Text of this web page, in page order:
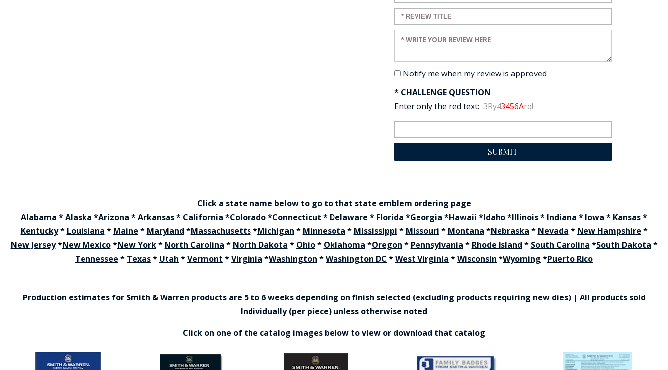
Enter a title for your review:
Enter your review:
Notify me when my review is approved
* CHALLENGE QUESTION
Enter only the red text: 3Ry43456Arq!
SUBMIT
Click a state name below to go to that state emblem ordering page
Alabama *Alaska *Arizona *Arkansas* California *Colorado*Connecticut * Delaware * Florida *Georgia *Hawaii *Idaho*Illinois* Indiana * Iowa * Kansas*
Kentucky* Louisiana * Maine * Maryland *Massachusetts*Michigan * Minnesota * Mississippi * Missouri * Montana *Nebraska * Nevada * New Hampshire *
New Jersey*New Mexico*New York* North Carolina * North Dakota * Ohio* Oklahoma *Oregon * Pennsylvania * Rhode Island * South Carolina *South Dakota *
Tennessee * Texas* Utah *Vermont *Virginia *Washington *Washington DC *West Virginia *Wisconsin *Wyoming *Puerto Rico
Production estimates for Smith & Warren products are 5 to 6 weeks depending on finish selected (excluding products requiring new dies) | All products sold
Individually (per piece) unless otherwise noted
Click on one of the catalog images below to view or download that catalog